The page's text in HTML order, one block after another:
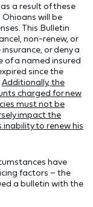
a result of these
will be
This Bulletin
non-renew, or
or deny a
of a named insured
since the
Additionally, the
charged for new
must not be
impact the
inability to renew his
have
factors – the
a bulletin with the